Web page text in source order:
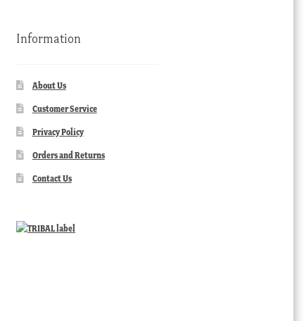
Information
About Us
Customer Service
Privacy Policy
Orders and Returns
Contact Us